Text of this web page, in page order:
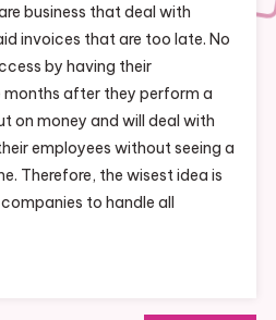
business that deal with
invoices that are too late. No
by having their
after they perform a
on money and will deal with
employees without seeing a
Therefore, the wisest idea is
to handle all